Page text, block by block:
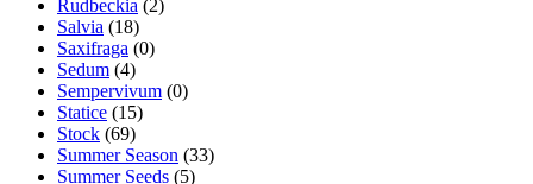
Rudbeckia (2)
Salvia (18)
Saxifraga (0)
Sedum (4)
Sempervivum (0)
Statice (15)
Stock (69)
Summer Season (33)
Summer Seeds (5)